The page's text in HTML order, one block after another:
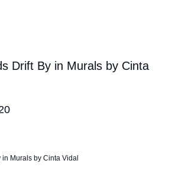
Drift By in Murals by Cinta